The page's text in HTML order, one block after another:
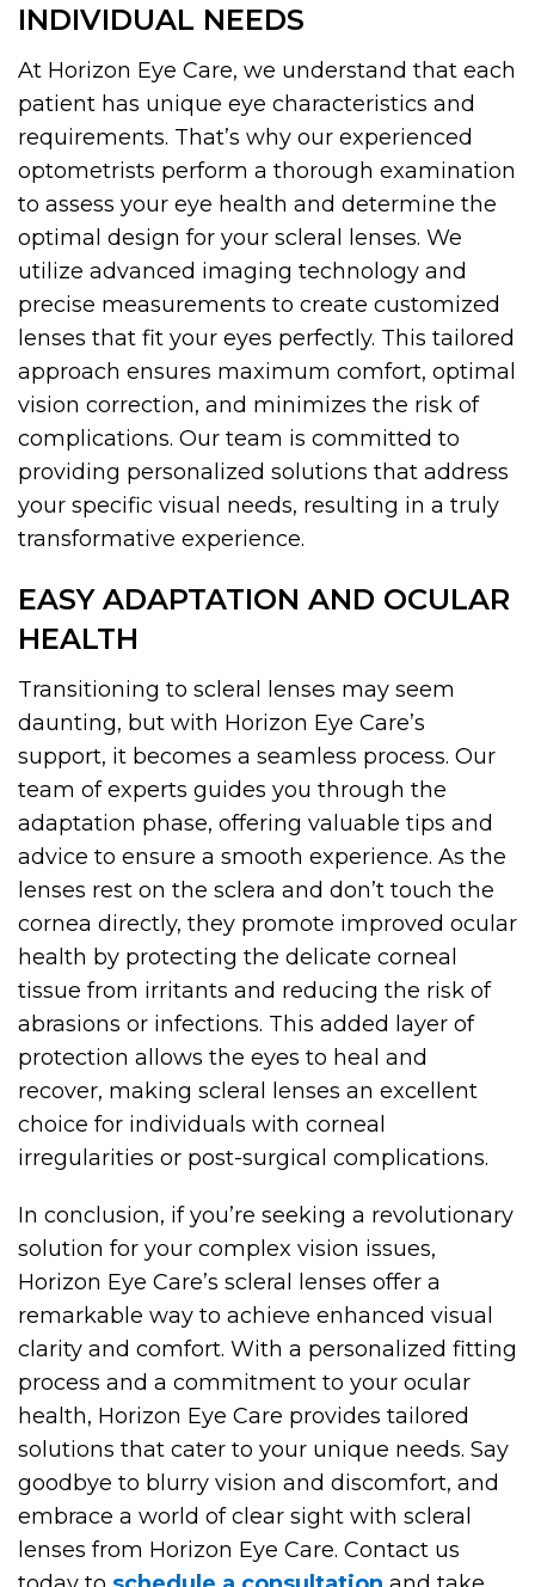
INDIVIDUAL NEEDS
At Horizon Eye Care, we understand that each
patient has unique eye characteristics and
requirements. That’s why our experienced
optometrists perform a thorough examination
to assess your eye health and determine the
optimal design for your scleral lenses. We
utilize advanced imaging technology and
precise measurements to create customized
lenses that fit your eyes perfectly. This tailored
approach ensures maximum comfort, optimal
vision correction, and minimizes the risk of
complications. Our team is committed to
providing personalized solutions that address
your specific visual needs, resulting in a truly
transformative experience.
EASY ADAPTATION AND OCULAR
HEALTH
Transitioning to scleral lenses may seem
daunting, but with Horizon Eye Care’s
support, it becomes a seamless process. Our
team of experts guides you through the
adaptation phase, offering valuable tips and
advice to ensure a smooth experience. As the
lenses rest on the sclera and don’t touch the
cornea directly, they promote improved ocular
health by protecting the delicate corneal
tissue from irritants and reducing the risk of
abrasions or infections. This added layer of
protection allows the eyes to heal and
recover, making scleral lenses an excellent
choice for individuals with corneal
irregularities or post-surgical complications.
In conclusion, if you’re seeking a revolutionary
solution for your complex vision issues,
Horizon Eye Care’s scleral lenses offer a
remarkable way to achieve enhanced visual
clarity and comfort. With a personalized fitting
process and a commitment to your ocular
health, Horizon Eye Care provides tailored
solutions that cater to your unique needs. Say
goodbye to blurry vision and discomfort, and
embrace a world of clear sight with scleral
lenses from Horizon Eye Care. Contact us